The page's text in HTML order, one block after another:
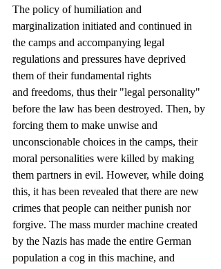
The policy of humiliation and
marginalization initiated and continued in
the camps and accompanying legal
regulations and pressures have deprived
them of their fundamental rights
and freedoms, thus their "legal personality"
before the law has been destroyed. Then, by
forcing them to make unwise and
unconscionable choices in the camps, their
moral personalities were killed by making
them partners in evil. However, while doing
this, it has been revealed that there are new
crimes that people can neither punish nor
forgive. The mass murder machine created
by the Nazis has made the entire German
population a cog in this machine, and